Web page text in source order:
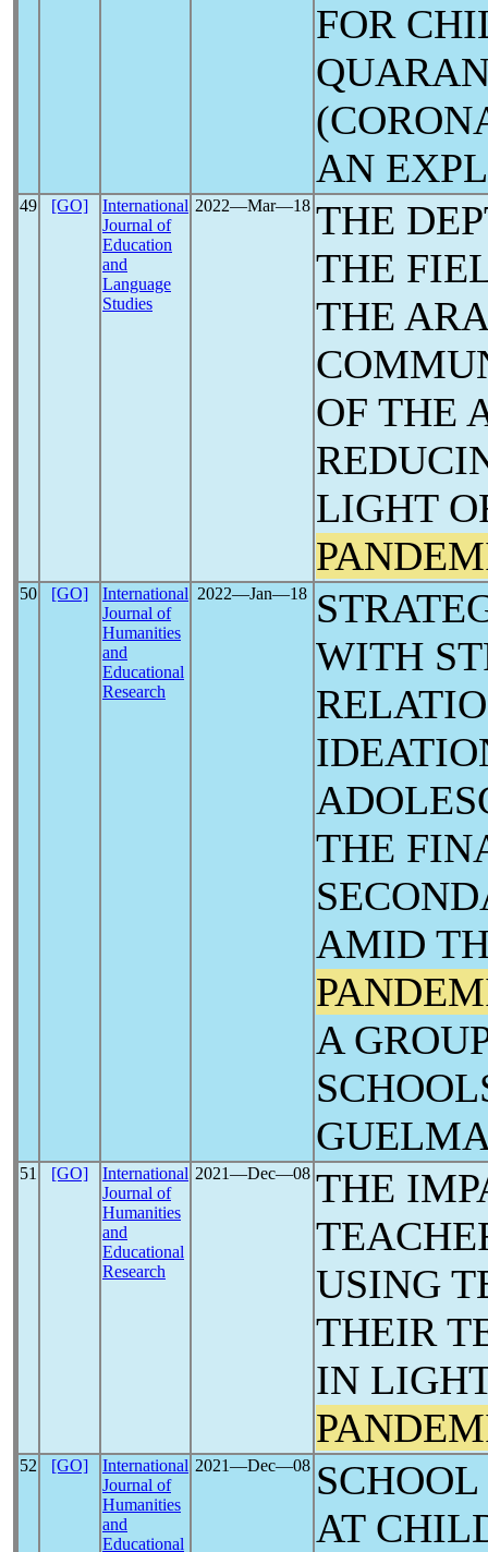
FOR
AN
49 [GO]
International
Journal of
Education
and
Language
Studies
2022―Mar―18 THE
THE
THE
OF THE
LIGHT
50 [GO]
International
Journal of
Humanities
and
Educational
Research
2022―Jan―18
WITH
THE
AMID
A
51 [GO]
International
Journal of
Humanities
and
Educational
Research
2021―Dec―08 THE
USING
THEIR
IN
52 [GO]
International
Journal of
Humanities
and
Educational
2021―Dec―08
AT